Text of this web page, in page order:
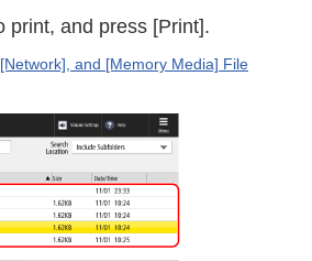
print, and press [Print].
and [Memory Media] File